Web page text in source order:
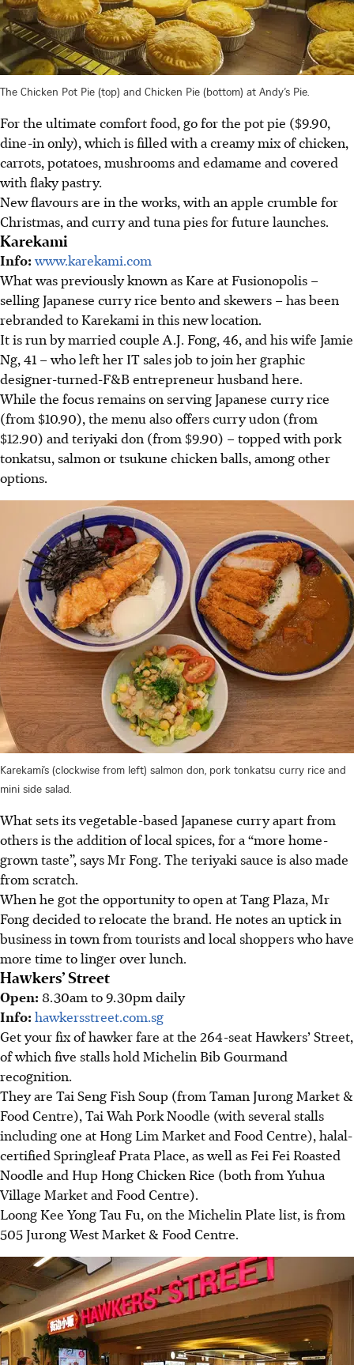
The Chicken Pot Pie (top) and Chicken Pie (bottom) at Andy’s Pie.
For the ultimate comfort food, go for the pot pie ($9.90,
dine-in only), which is filled with a creamy mix of chicken,
carrots, potatoes, mushrooms and edamame and covered
with flaky pastry.
New flavours are in the works, with an apple crumble for
Christmas, and curry and tuna pies for future launches.
Karekami
Info: www.karekami.com
What was previously known as Kare at Fusionopolis –
selling Japanese curry rice bento and skewers – has been
rebranded to Karekami in this new location.
It is run by married couple A.J. Fong, 46, and his wife Jamie
Ng, 41 – who left her IT sales job to join her graphic
designer-turned-F&B entrepreneur husband here.
While the focus remains on serving Japanese curry rice
(from $10.90), the menu also offers curry udon (from
$12.90) and teriyaki don (from $9.90) – topped with pork
tonkatsu, salmon or tsukune chicken balls, among other
options.
Karekami’s (clockwise from left) salmon don, pork tonkatsu curry rice and
mini side salad.
What sets its vegetable-based Japanese curry apart from
others is the addition of local spices, for a “more home-
grown taste”, says Mr Fong. The teriyaki sauce is also made
from scratch.
When he got the opportunity to open at Tang Plaza, Mr
Fong decided to relocate the brand. He notes an uptick in
business in town from tourists and local shoppers who have
more time to linger over lunch.
Hawkers’ Street
Open: 8.30am to 9.30pm daily
Info: hawkersstreet.com.sg
Get your fix of hawker fare at the 264-seat Hawkers’ Street,
of which five stalls hold Michelin Bib Gourmand
recognition.
They are Tai Seng Fish Soup (from Taman Jurong Market &
Food Centre), Tai Wah Pork Noodle (with several stalls
including one at Hong Lim Market and Food Centre), halal-
certified Springleaf Prata Place, as well as Fei Fei Roasted
Noodle and Hup Hong Chicken Rice (both from Yuhua
Village Market and Food Centre).
Loong Kee Yong Tau Fu, on the Michelin Plate list, is from
505 Jurong West Market & Food Centre.